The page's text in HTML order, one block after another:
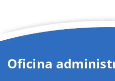
Oficina